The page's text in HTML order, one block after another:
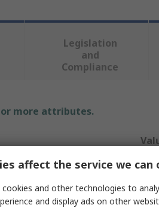
Legislation
and
Compliance
more attributes.
Lapp
CY
affect the service we can
cookies and other technologies to
and display ads on other